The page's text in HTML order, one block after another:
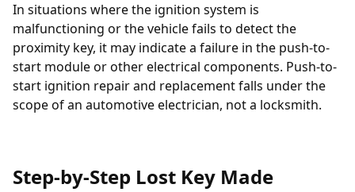
In situations where the ignition system is
malfunctioning or the vehicle fails to detect the
proximity key, it may indicate a failure in the push-to-
start module or other electrical components. Push-to-
start ignition repair and replacement falls under the
scope of an automotive electrician, not a locksmith.
Step-by-Step Lost Key Made